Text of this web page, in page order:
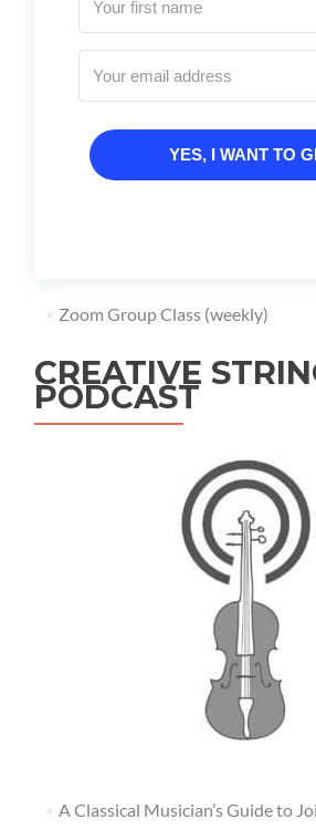
YES, I WANT TO
Zoom Group Class (weekly)
CREATIVE
PODCAST
A Classical Musician’s Guide to